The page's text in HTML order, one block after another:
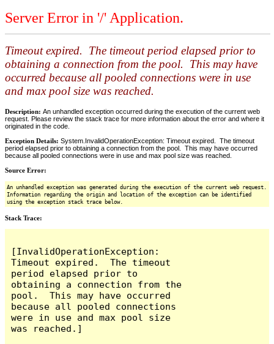
Server Error in '/' Application.
Timeout expired. The timeout period elapsed prior to
obtaining a connection from the pool. This may have
occurred because all pooled connections were in use
and max pool size was reached.
Description: An unhandled exception occurred during the execution of the current web
request. Please review the stack trace for more information about the error and where it
originated in the code.
Exception Details: System.InvalidOperationException: Timeout expired. The timeout
period elapsed prior to obtaining a connection from the pool. This may have occurred
because all pooled connections were in use and max pool size was reached.
Source Error:
An unhandled exception was generated during the execution of the current web request.
Information regarding the origin and location of the exception can be identified
using the exception stack trace below.
Stack Trace:
[InvalidOperationException:
Timeout expired.  The timeout
period elapsed prior to
obtaining a connection from the
pool.  This may have occurred
because all pooled connections
were in use and max pool size
was reached.]